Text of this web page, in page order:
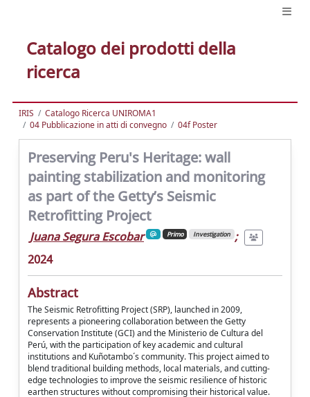
Catalogo dei prodotti della
ricerca
IRIS
Catalogo Ricerca UNIROMA1
04 Pubblicazione in atti di convegno
04f Poster
Preserving Peru's Heritage: wall
painting stabilization and monitoring
as part of the Getty’s Seismic
Retrofitting Project
Juana Segura Escobar Primo Investigation ;
2024
Abstract
The Seismic Retrofitting Project (SRP), launched in 2009,
represents a pioneering collaboration between the Getty
Conservation Institute (GCI) and the Ministerio de Cultura del
Perú, with the participation of key academic and cultural
institutions and Kuñotambo´s community. This project aimed to
blend traditional building methods, local materials, and cutting-
edge technologies to improve the seismic resilience of historic
earthen structures without compromising their historical value.